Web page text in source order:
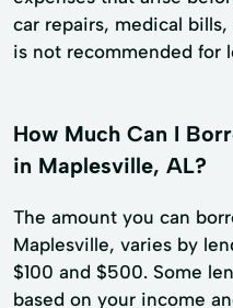
car repairs, medical
is not recommended for
How Much Can I
in Maplesville, AL?
The amount you can
Maplesville, varies by
$100 and $500. Some
based on your income